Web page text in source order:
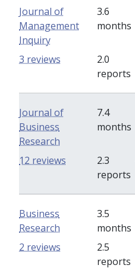
Journal of
Management
Inquiry
3.6
months
2.0
reports
3 reviews
Journal of
Business
Research
7.4
months
2.3
reports
12 reviews
Business
Research
3.5
months
2.5
reports
2 reviews